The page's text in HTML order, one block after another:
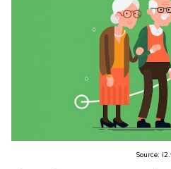
Source: